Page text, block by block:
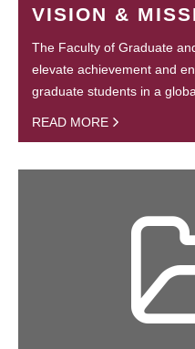
VISION &
The Faculty of Graduate
elevate achievement and
graduate students in a
READ MORE